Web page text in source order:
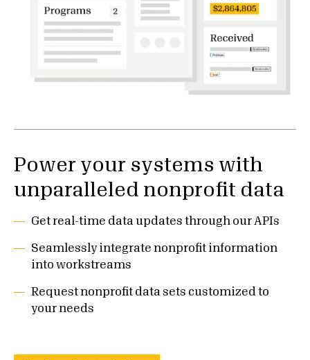
Power your systems with
unparalleled nonprofit data
Get real-time data updates through our APIs
Seamlessly integrate nonprofit information
into workstreams
Request nonprofit data sets customized to
your needs